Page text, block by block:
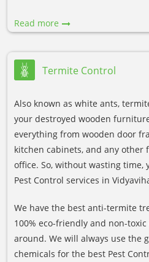
Read more
Termite Control
Also known as white ants,
your destroyed wooden
everything from wooden door
kitchen cabinets, and any
office. So, without wasting time,
Pest Control services in
We have the best anti-termite
100% eco-friendly and non-
around. We will always use the
chemicals for the best Pest